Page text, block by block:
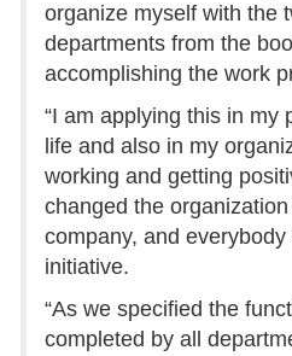
organize myself with the
departments from the
accomplishing the work
“I am applying this in my
life and also in my
working and getting
changed the
company, and
initiative.
“As we specified the
completed by all